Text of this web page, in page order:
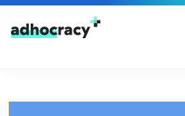
Skip to content